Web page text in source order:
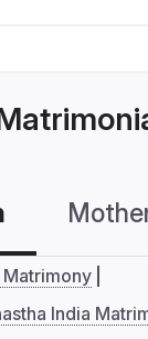
Matrimony
India